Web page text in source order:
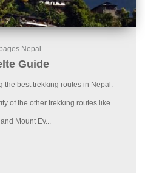
Nepal
Guide
the best trekking routes in Nepal.
of the other trekking routes like
Mount Ev...